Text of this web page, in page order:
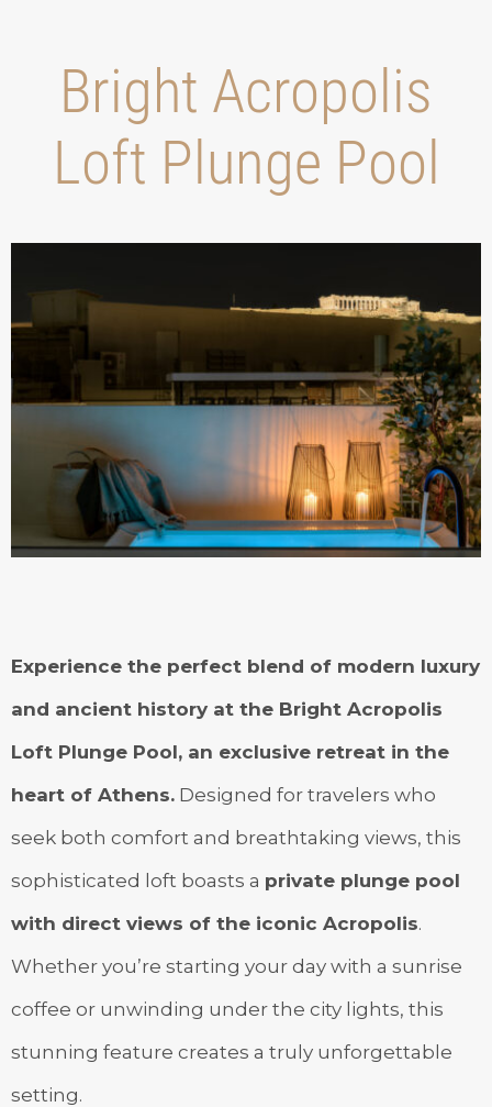
Bright Acropolis
Loft Plunge Pool
Experience the perfect blend of modern luxury
and ancient history at the Bright Acropolis
Loft Plunge Pool, an exclusive retreat in the
heart of Athens. Designed for travelers who
seek both comfort and breathtaking views, this
sophisticated loft boasts a private plunge pool
with direct views of the iconic Acropolis.
Whether you’re starting your day with a sunrise
coffee or unwinding under the city lights, this
stunning feature creates a truly unforgettable
setting.